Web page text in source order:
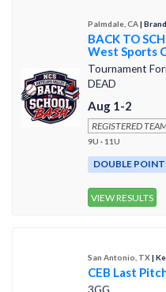
Palmdale, CA|
BACK TO
West Sports
Tournament
DEAD
Aug 1-2
REGISTERED
9U · 11U
DOUBLE
VIEW RESULTS
San Antonio, TX|
CEB Last